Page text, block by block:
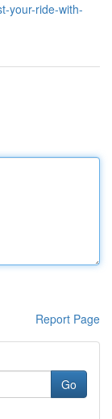
your-ride-with-
Report Page
Go